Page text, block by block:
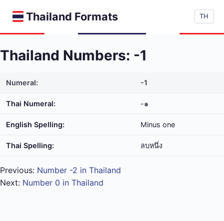
Thailand Formats TH
Thailand Numbers: -1
Numeral: -1
Thai Numeral: -๑
English Spelling: Minus one
Thai Spelling: ลบ​หนึ่ง
Previous: Number -2 in Thailand
Next: Number 0 in Thailand